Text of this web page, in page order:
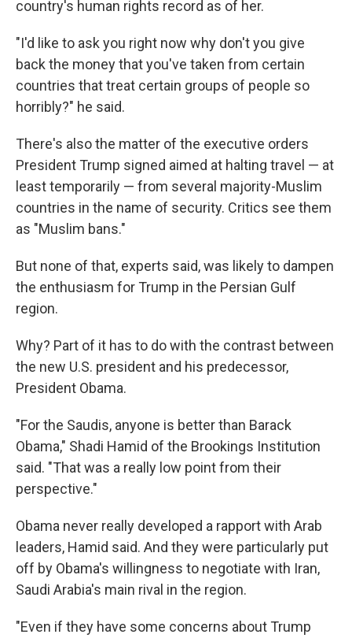
country's human rights record as of her.
"I'd like to ask you right now why don't you give
back the money that you've taken from certain
countries that treat certain groups of people so
horribly?" he said.
There's also the matter of the executive orders
President Trump signed aimed at halting travel — at
least temporarily — from several majority-Muslim
countries in the name of security. Critics see them
as "Muslim bans."
But none of that, experts said, was likely to dampen
the enthusiasm for Trump in the Persian Gulf
region.
Why? Part of it has to do with the contrast between
the new U.S. president and his predecessor,
President Obama.
"For the Saudis, anyone is better than Barack
Obama," Shadi Hamid of the Brookings Institution
said. "That was a really low point from their
perspective."
Obama never really developed a rapport with Arab
leaders, Hamid said. And they were particularly put
off by Obama's willingness to negotiate with Iran,
Saudi Arabia's main rival in the region.
"Even if they have some concerns about Trump